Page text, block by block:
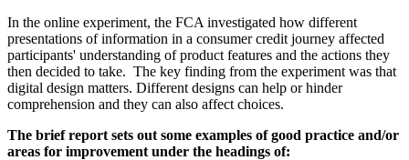
In the online experiment, the FCA investigated how different
presentations of information in a consumer credit journey affected
participants' understanding of product features and the actions they
then decided to take. The key finding from the experiment was that
digital design matters. Different designs can help or hinder
comprehension and they can also affect choices.
The brief report sets out some examples of good practice and/or
areas for improvement under the headings of: